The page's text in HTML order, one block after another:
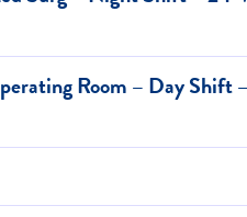
Room – Day Shift